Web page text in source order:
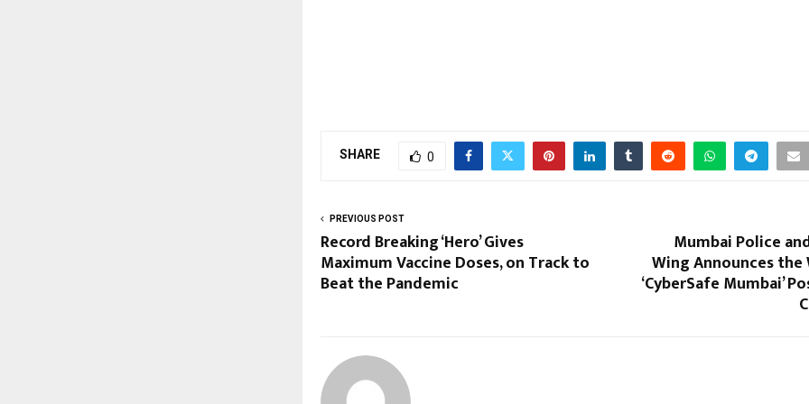
SHARE 0
PREVIOUS POST
Record Breaking ‘Hero’ Gives
Maximum Vaccine Doses, on Track to
Beat the Pandemic
Mumbai Police
Wing Announces
‘CyberSafe Mumbai’